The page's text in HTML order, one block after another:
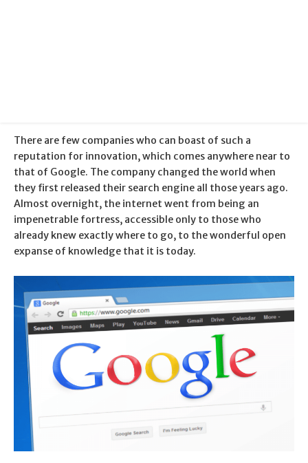
There are few companies who can boast of such a
reputation for innovation, which comes anywhere near to
that of Google. The company changed the world when
they first released their search engine all those years ago.
Almost overnight, the internet went from being an
impenetrable fortress, accessible only to those who
already knew exactly where to go, to the wonderful open
expanse of knowledge that it is today.